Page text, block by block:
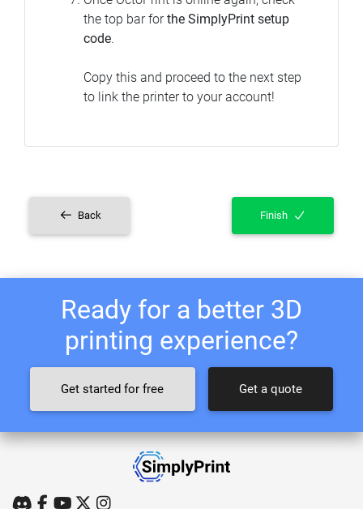
the top bar forthe SimplyPrint setup
code.
Copy this and proceed to the next step
to link the printer to your account!
Back Finish
Ready for a better 3D
printing experience?
Get started for free Get a quote